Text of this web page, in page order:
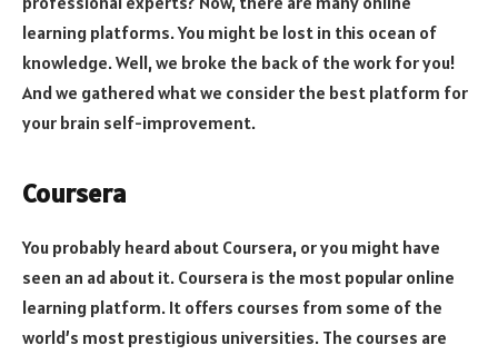
learning platforms. You might be lost in this ocean of
knowledge. Well, we broke the back of the work for you!
And we gathered what we consider the best platform for
your brain self-improvement.
Coursera
You probably heard about Coursera, or you might have
seen an ad about it. Coursera is the most popular online
learning platform. It offers courses from some of the
world’s most prestigious universities. The courses are